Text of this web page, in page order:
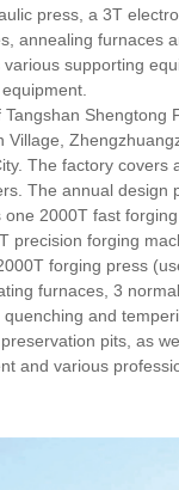
press, a 3T
annealing furnaces
supporting
Tangshan Shengtong
Village,
The factory covers
The annual design
one 2000T fast
precision forging
forging press
furnaces, 3
and
pits, as
and various